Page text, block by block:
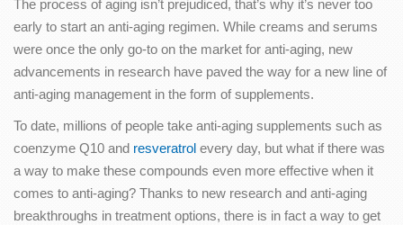
The process of aging isn’t prejudiced, that’s why it’s never too
early to start an anti-aging regimen. While creams and serums
were once the only go-to on the market for anti-aging, new
advancements in research have paved the way for a new line of
anti-aging management in the form of supplements.
To date, millions of people take anti-aging supplements such as
coenzyme Q10 and resveratrol every day, but what if there was
a way to make these compounds even more effective when it
comes to anti-aging? Thanks to new research and anti-aging
breakthroughs in treatment options, there is in fact a way to get